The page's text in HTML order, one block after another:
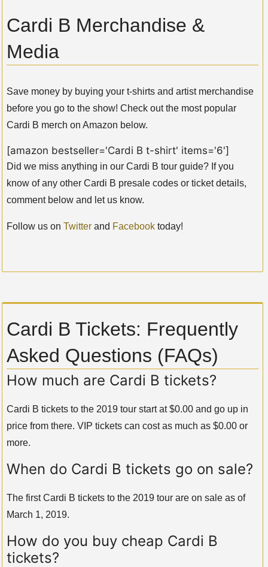
Cardi B Merchandise &
Media
Save money by buying your t-shirts and artist merchandise
before you go to the show! Check out the most popular
Cardi B merch on Amazon below.
[amazon bestseller='Cardi B t-shirt' items='6']
Did we miss anything in our Cardi B tour guide? If you
know of any other Cardi B presale codes or ticket details,
comment below and let us know.
Follow us on Twitter and Facebook today!
Cardi B Tickets: Frequently
Asked Questions (FAQs)
How much are Cardi B tickets?
Cardi B tickets to the 2019 tour start at $0.00 and go up in
price from there. VIP tickets can cost as much as $0.00 or
more.
When do Cardi B tickets go on sale?
The first Cardi B tickets to the 2019 tour are on sale as of
March 1, 2019.
How do you buy cheap Cardi B
tickets?